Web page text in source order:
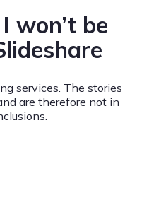
won’t be
services. The stories
are therefore not in